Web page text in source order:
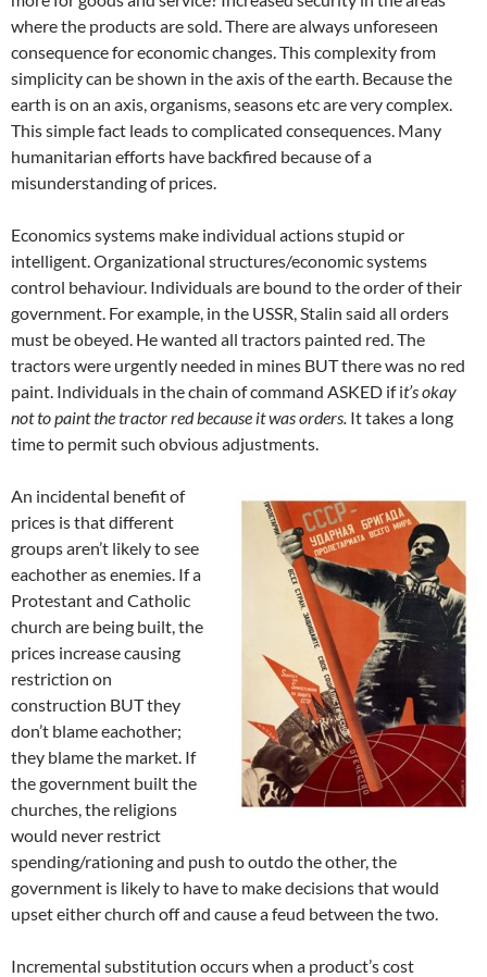
where the products are sold. There are always unforeseen
consequence for economic changes. This complexity from
simplicity can be shown in the axis of the earth. Because the
earth is on an axis, organisms, seasons etc are very complex.
This simple fact leads to complicated consequences. Many
humanitarian efforts have backfired because of a
misunderstanding of prices.
Economics systems make individual actions stupid or
intelligent. Organizational structures/economic systems
control behaviour. Individuals are bound to the order of their
government. For example, in the USSR, Stalin said all orders
must be obeyed. He wanted all tractors painted red. The
tractors were urgently needed in mines BUT there was no red
paint. Individuals in the chain of command ASKED if it’s okay
not to paint the tractor red because it was orders. It takes a long
time to permit such obvious adjustments.
An incidental benefit of
prices is that different
groups aren’t likely to see
eachother as enemies. If a
Protestant and Catholic
church are being built, the
prices increase causing
restriction on
construction BUT they
don’t blame eachother;
they blame the market. If
the government built the
churches, the religions
would never restrict
spending/rationing and push to outdo the other, the
government is likely to have to make decisions that would
upset either church off and cause a feud between the two.
Incremental substitution occurs when a product’s cost